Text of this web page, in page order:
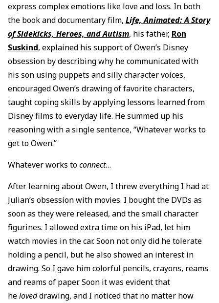
express complex emotions like love and loss. In both
the book and documentary film, Life, Animated: A Story
of Sidekicks, Heroes, and Autism, his father, Ron
Suskind, explained his support of Owen’s Disney
obsession by describing why he communicated with
his son using puppets and silly character voices,
encouraged Owen’s drawing of favorite characters,
taught coping skills by applying lessons learned from
Disney films to everyday life. He summed up his
reasoning with a single sentence, “Whatever works to
get to Owen.”
Whatever works toconnect…
After learning about Owen, I threw everything I had at
Julian’s obsession with movies. I bought the DVDs as
soon as they were released, and the small character
figurines. I allowed extra time on his iPad, let him
watch movies in the car. Soon not only did he tolerate
holding a pencil, but he also showed an interest in
drawing. So I gave him colorful pencils, crayons, reams
and reams of paper. Soon it was evident that
heloveddrawing, and I noticed that no matter how